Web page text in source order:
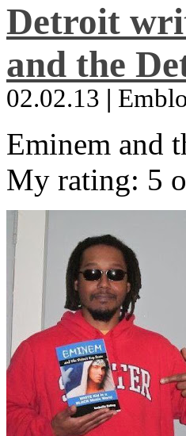
Detroit
and the
02.02.13 |
Eminem and
My rating: 5